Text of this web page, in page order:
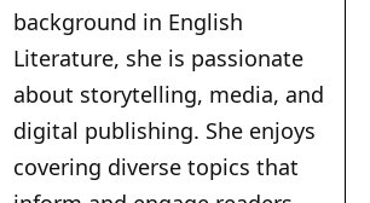
background in English
Literature, she is passionate
about storytelling, media, and
digital publishing. She enjoys
covering diverse topics that